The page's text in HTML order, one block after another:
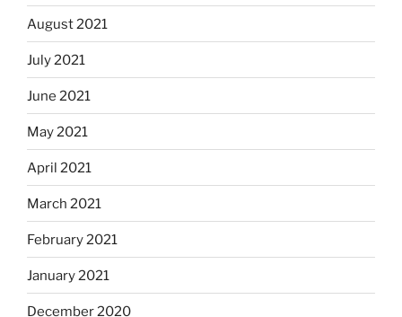
August 2021
July 2021
June 2021
May 2021
April 2021
March 2021
February 2021
January 2021
December 2020